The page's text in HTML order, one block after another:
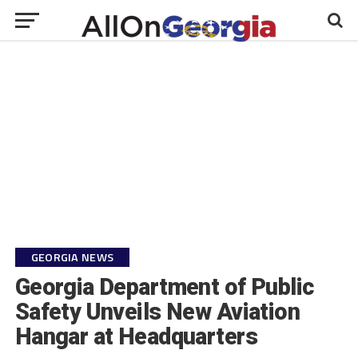
GEORGIA NEWS
Georgia Department of Public
Safety Unveils New Aviation
Hangar at Headquarters